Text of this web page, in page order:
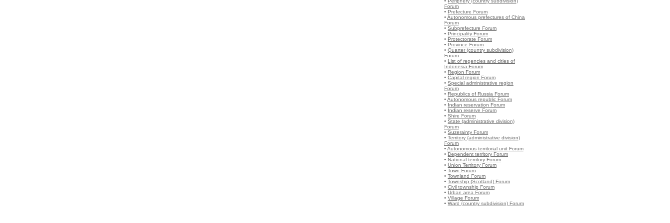
Forum
• Prefecture Forum
• Autonomous prefectures of China
Forum
• Subprefecture Forum
• Principality Forum
• Protectorate Forum
• Province Forum
• Quarter (country subdivision)
Forum
• List of regencies and cities of
Indonesia Forum
• Region Forum
• Capital region Forum
• Special administrative region
Forum
• Republics of Russia Forum
• Autonomous republic Forum
• Indian reservation Forum
• Indian reserve Forum
• Shire Forum
• State (administrative division)
Forum
• Suzerainty Forum
• Territory (administrative division)
Forum
• Autonomous territorial unit Forum
• Dependent territory Forum
• National territory Forum
• Union Territory Forum
• Town Forum
• Townland Forum
• Township (Scotland) Forum
• Civil township Forum
• Urban area Forum
• Village Forum
• Ward (country subdivision) Forum